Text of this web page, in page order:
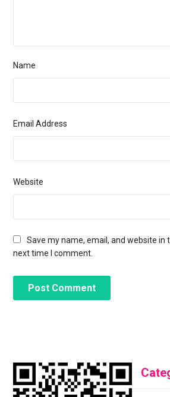
Name
Email Address
Website
Save my name, email, and website in
next time I comment.